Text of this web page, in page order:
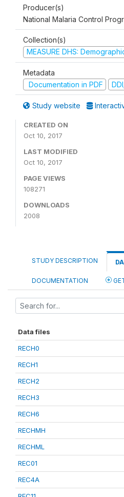
Producer(s)
National Malaria Control
Collection(s)
MEASURE DHS:
Metadata
Documentation in PDF
Study website
CREATED ON
Oct 10, 2017
LAST MODIFIED
Oct 10, 2017
PAGE VIEWS
108271
DOWNLOADS
2008
STUDY DESCRIPTION
DOCUMENTATION
Data files
RECH0
RECH1
RECH2
RECH3
RECH6
RECHMH
RECHML
REC01
REC4A